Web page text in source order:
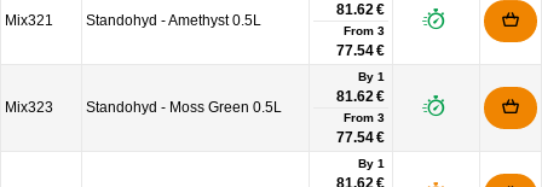
Mix321 Standohyd - Amethyst 0.5L
81.62 €
From 3
77.54 €
Mix323 Standohyd - Moss Green 0.5L
By 1
81.62 €
From 3
77.54 €
By 1
81.62 €